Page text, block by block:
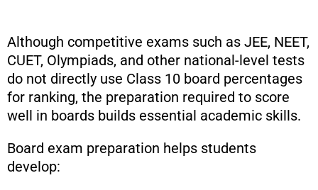
Although competitive exams such as JEE, NEET,
CUET, Olympiads, and other national-level tests
do not directly use Class 10 board percentages
for ranking, the preparation required to score
well in boards builds essential academic skills.
Board exam preparation helps students
develop: